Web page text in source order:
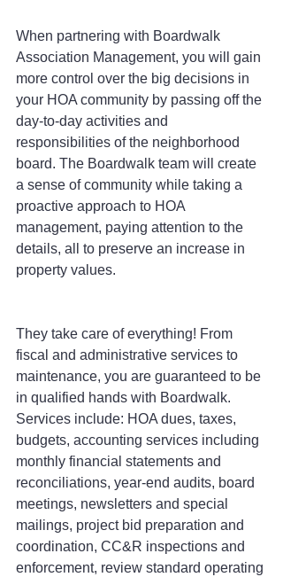
When partnering with Boardwalk
Association Management, you will gain
more control over the big decisions in
your HOA community by passing off the
day-to-day activities and
responsibilities of the neighborhood
board. The Boardwalk team will create
a sense of community while taking a
proactive approach to HOA
management, paying attention to the
details, all to preserve an increase in
property values.
They take care of everything! From
fiscal and administrative services to
maintenance, you are guaranteed to be
in qualified hands with Boardwalk.
Services include: HOA dues, taxes,
budgets, accounting services including
monthly financial statements and
reconciliations, year-end audits, board
meetings, newsletters and special
mailings, project bid preparation and
coordination, CC&R inspections and
enforcement, review standard operating